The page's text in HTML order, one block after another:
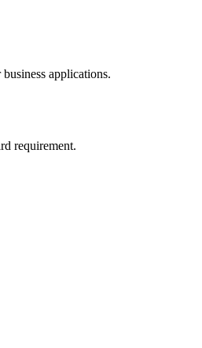
applications.
requirement.